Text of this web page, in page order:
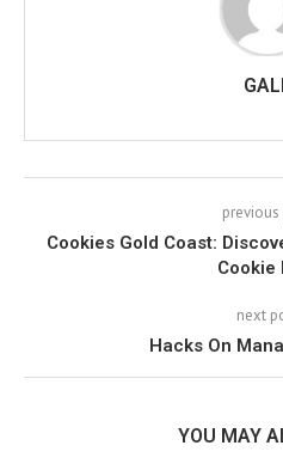
Cookies Gold Coast:
Cookie
next
Hacks On
YOU MAY